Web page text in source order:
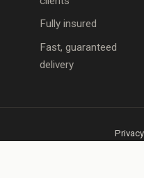
Fully insured
Fast, guaranteed
delivery
Privacy